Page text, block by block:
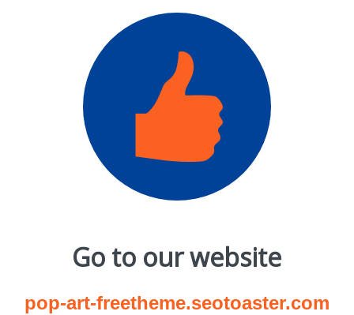
Go to our website
pop-art-freetheme.seotoaster.com